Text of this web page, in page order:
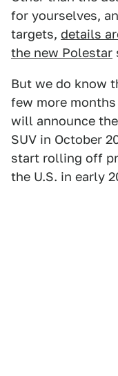
for yourselves,
targets, details
the new Polestar
But we do know
few more
will announce
SUV in October
start rolling off
the U.S. in early